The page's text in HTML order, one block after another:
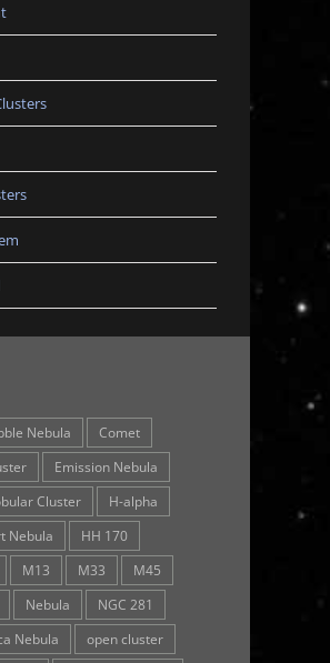
Nebula
Comet
Emission Nebula
Cluster
H-alpha
Nebula
HH 170
M13 M33
M45
Nebula
NGC 281
Nebula open cluster